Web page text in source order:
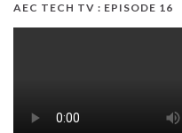
AEC TECH TV : EPISODE 16